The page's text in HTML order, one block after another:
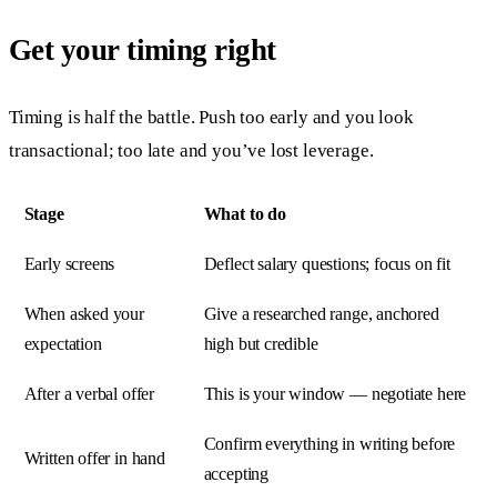
Get your timing right
Timing is half the battle. Push too early and you look
transactional; too late and you’ve lost leverage.
Stage What to do
Early screens Deflect salary questions; focus on fit
When asked your
expectation
Give a researched range, anchored
high but credible
After a verbal offer This is your window — negotiate here
Written offer in hand
Confirm everything in writing before
accepting